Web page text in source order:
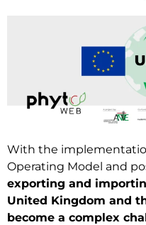
With the
Operating Model and
exporting and
United Kingdom and
become a complex